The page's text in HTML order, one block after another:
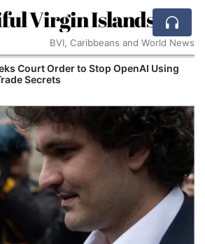
Virgin Islands
BVI, Caribbeans and World News
Court Order to Stop OpenAI Using
Secrets